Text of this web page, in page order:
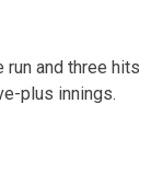
run and three hits
plus innings.